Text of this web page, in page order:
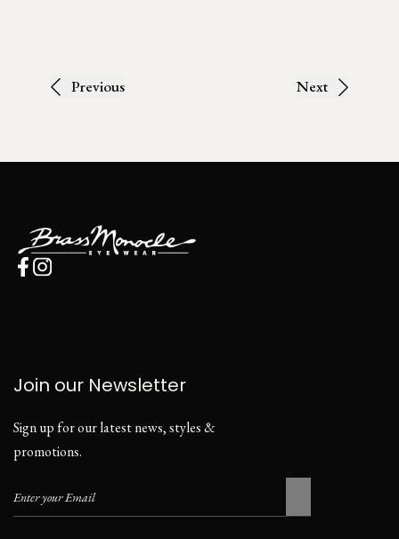
Previous Next
Join our Newsletter
Sign up for our latest news, styles &
promotions.